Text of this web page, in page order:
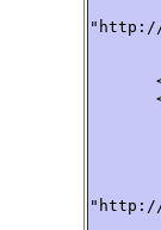
"http://
"http://